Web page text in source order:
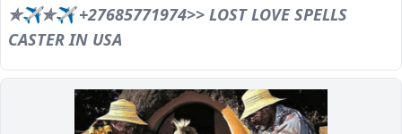
✯✈✯✈ +27685771974>> LOST LOVE SPELLS
CASTER IN USA